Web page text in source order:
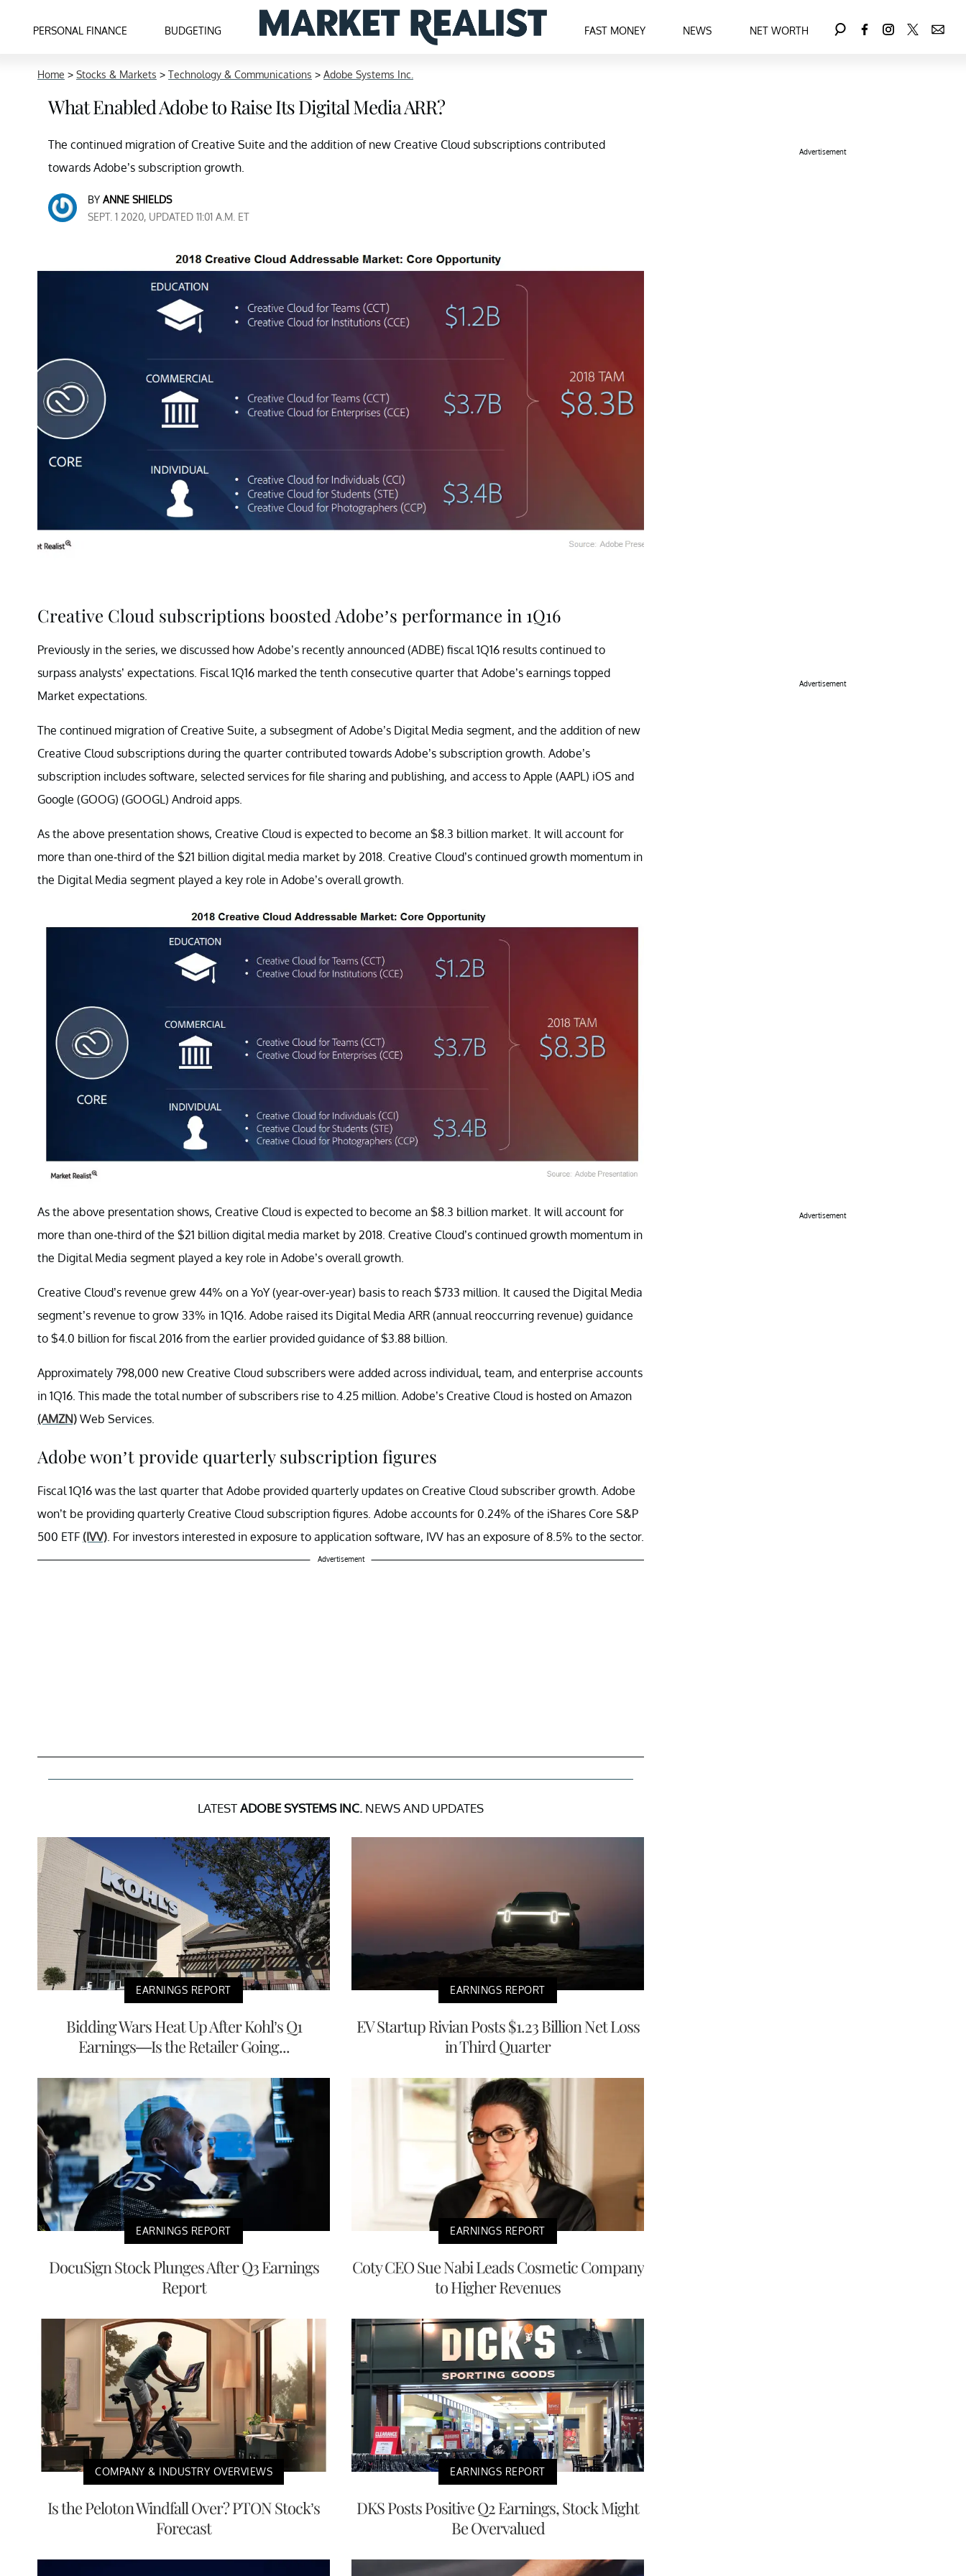
PERSONAL FINANCE BUDGETING FAST MONEY NEWS NET WORTH
Home > Stocks & Markets > Technology & Communications > Adobe Systems Inc.
What Enabled Adobe to Raise Its Digital Media ARR?
The continued migration of Creative Suite and the addition of new Creative Cloud subscriptions contributed
towards Adobe’s subscription growth.
BY ANNE SHIELDS
SEPT. 1 2020, UPDATED 11:01 A.M. ET
Creative Cloud subscriptions boosted Adobe’s performance in 1Q16
Previously in the series, we discussed how Adobe’s recently announced (ADBE) fiscal 1Q16 results continued to
surpass analysts’ expectations. Fiscal 1Q16 marked the tenth consecutive quarter that Adobe’s earnings topped
Market expectations.
The continued migration of Creative Suite, a subsegment of Adobe’s Digital Media segment, and the addition of new
Creative Cloud subscriptions during the quarter contributed towards Adobe’s subscription growth. Adobe’s
subscription includes software, selected services for file sharing and publishing, and access to Apple (AAPL) iOS and
Google (GOOG) (GOOGL) Android apps.
As the above presentation shows, Creative Cloud is expected to become an $8.3 billion market. It will account for
more than one-third of the $21 billion digital media market by 2018. Creative Cloud’s continued growth momentum in
the Digital Media segment played a key role in Adobe’s overall growth.
As the above presentation shows, Creative Cloud is expected to become an $8.3 billion market. It will account for
more than one-third of the $21 billion digital media market by 2018. Creative Cloud’s continued growth momentum in
the Digital Media segment played a key role in Adobe’s overall growth.
Creative Cloud’s revenue grew 44% on a YoY (year-over-year) basis to reach $733 million. It caused the Digital Media
segment’s revenue to grow 33% in 1Q16. Adobe raised its Digital Media ARR (annual reoccurring revenue) guidance
to $4.0 billion for fiscal 2016 from the earlier provided guidance of $3.88 billion.
Approximately 798,000 new Creative Cloud subscribers were added across individual, team, and enterprise accounts
in 1Q16. This made the total number of subscribers rise to 4.25 million. Adobe’s Creative Cloud is hosted on Amazon
(AMZN) Web Services.
Adobe won’t provide quarterly subscription figures
Fiscal 1Q16 was the last quarter that Adobe provided quarterly updates on Creative Cloud subscriber growth. Adobe
won’t be providing quarterly Creative Cloud subscription figures. Adobe accounts for 0.24% of the iShares Core S&P
500 ETF (IVV). For investors interested in exposure to application software, IVV has an exposure of 8.5% to the sector.
Advertisement
LATESTADOBE SYSTEMS INC. NEWS AND UPDATES
EARNINGS REPORT
Bidding Wars Heat Up After Kohl’s Q1
Earnings—Is the Retailer Going...
EARNINGS REPORT
EV Startup Rivian Posts $1.23 Billion Net Loss
in Third Quarter
EARNINGS REPORT
DocuSign Stock Plunges After Q3 Earnings
Report
EARNINGS REPORT
Coty CEO Sue Nabi Leads Cosmetic Company
to Higher Revenues
COMPANY & INDUSTRY OVERVIEWS
Is the Peloton Windfall Over? PTON Stock’s
Forecast
EARNINGS REPORT
DKS Posts Positive Q2 Earnings, Stock Might
Be Overvalued
Advertisement
Advertisement
Advertisement